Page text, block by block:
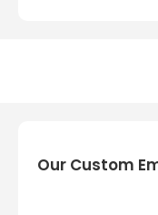
Our Custom